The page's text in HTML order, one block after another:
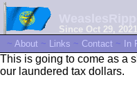
Since Oct 29, 2021
~ About ~ Links ~ Contact ~ In
This is going to come as a
our laundered tax dollars.